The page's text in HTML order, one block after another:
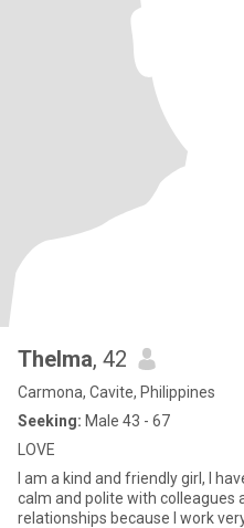
Thelma, 42
Carmona, Cavite, Philippines
Seeking: Male 43 - 67
LOVE
I am a kind and friendly girl, I
calm and polite with colleagues
relationships because I work